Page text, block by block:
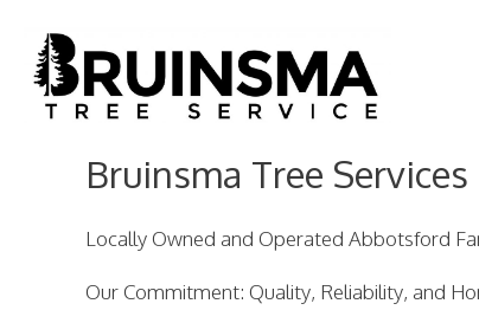
content
Bruinsma Tree
Locally Owned and Operated Abbotsford
Our Commitment: Quality, Reliability, and